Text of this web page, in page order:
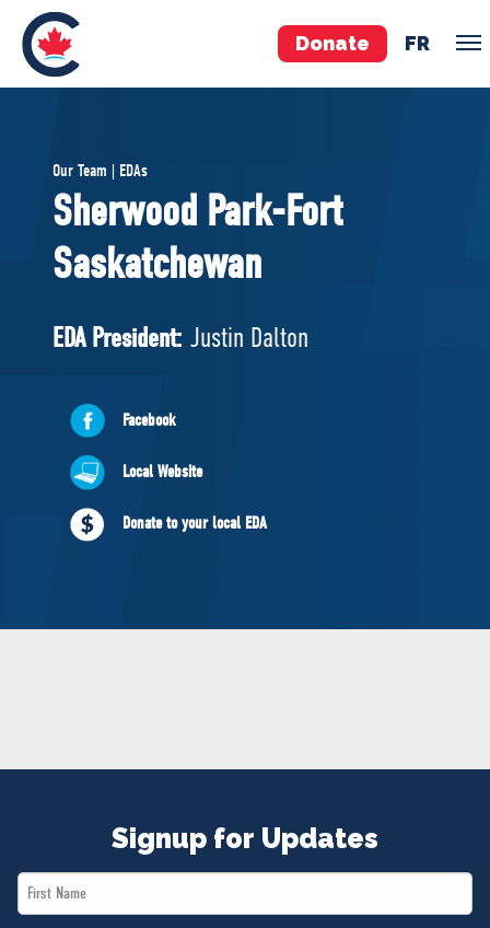
Donate FR
Pierre Poilievre
Your Conservative MPs
Shadow Cabinet
EDAs
ABOUT US
Governing Documents
NEWS
VOLUNTEER
Our Team | EDAs
Sherwood Park-Fort
Saskatchewan
EDA President: Justin Dalton
Facebook
Local Website
Donate to your local EDA
Signup for Updates
First
Name